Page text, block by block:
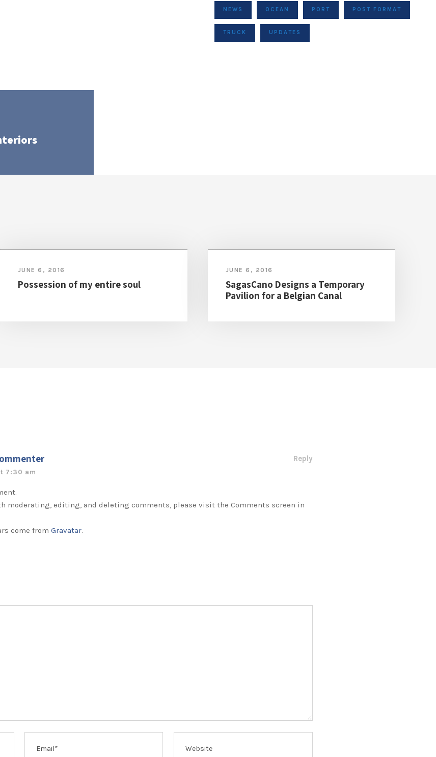
NEWS OCEAN PORT POST FORMAT
TRUCK UPDATES
JUNE 6, 2016
Possession of my entire soul
JUNE 6, 2016
SagasCano Designs a Temporary
Pavilion for a Belgian Canal
7:30 am
Reply
moderating, editing, and deleting comments, please visit the Comments screen in
come from Gravatar.